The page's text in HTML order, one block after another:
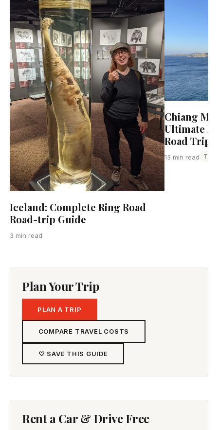
Iceland: Complete Ring Road
Road-trip Guide
3 min read
Chiang
Ultimate
Road Trip
13 min read
Plan Your Trip
PLAN A TRIP
COMPARE TRAVEL COSTS
♡ SAVE THIS GUIDE
Rent a Car & Drive Free